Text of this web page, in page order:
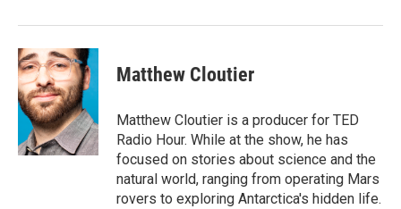
Matthew Cloutier
Matthew Cloutier is a producer for TED
Radio Hour. While at the show, he has
focused on stories about science and the
natural world, ranging from operating Mars
rovers to exploring Antarctica's hidden life.